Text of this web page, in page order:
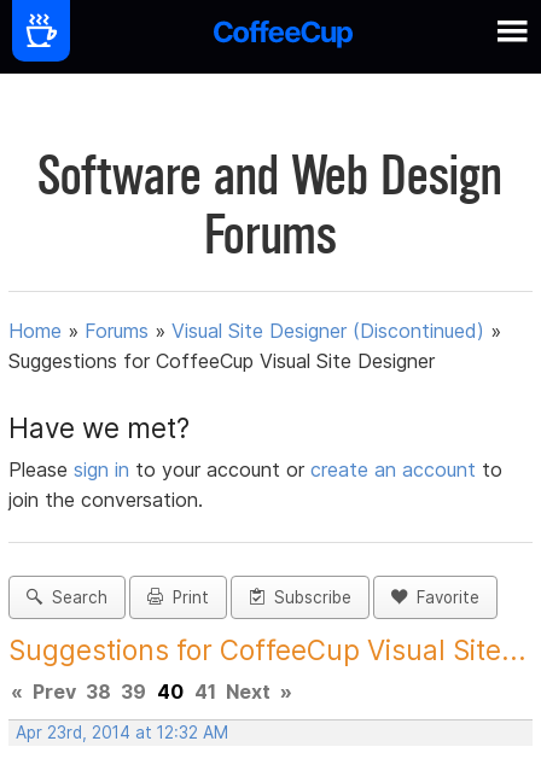
Software and Web Design
Forums
Home » Forums »Visual Site Designer (Discontinued) »
Suggestions for CoffeeCup Visual Site Designer
Have we met?
Pleasesign in to your account orcreate an account to
join the conversation.
Search Print Subscribe Favorite
Suggestions for CoffeeCup Visual Site...
« Prev 38 39 40 41 Next »
Apr 23rd, 2014 at 12:32 AM